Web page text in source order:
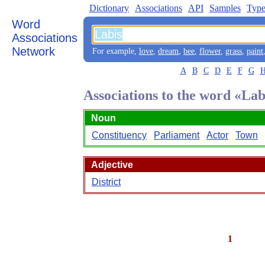
Word
Associations
Network
Dictionary Associations API Samples
For example, love, dream, bee, flower, grass, paint
A B C D E F G
Associations to the word
Noun
Constituency
Parliament Actor Town
Adjective
District
1